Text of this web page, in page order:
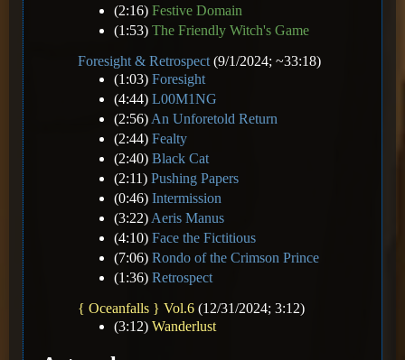
(2:16) Festive Domain
(1:53) The Friendly Witch's Game
Foresight & Retrospect (9/1/2024; ~33:18)
(1:03) Foresight
(4:44) L00M1NG
(2:56) An Unforetold Return
(2:44) Fealty
(2:40) Black Cat
(2:11) Pushing Papers
(0:46) Intermission
(3:22) Aeris Manus
(4:10) Face the Fictitious
(7:06) Rondo of the Crimson Prince
(1:36) Retrospect
{ Oceanfalls } Vol.6 (12/31/2024; 3:12)
(3:12) Wanderlust